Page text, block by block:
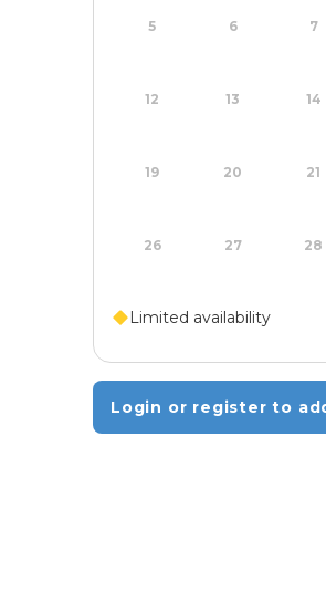
5 6 7
12 13 14
19 20 21
26 27 28
Limited availability
Login or register to